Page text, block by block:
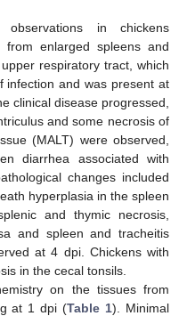
observations in chickens
from enlarged spleens and
respiratory tract, which
infection and was present at
clinical disease progressed,
and some necrosis of
(MALT) were observed,
diarrhea associated with
changes included
hyperplasia in the spleen
and thymic necrosis,
and spleen and tracheitis
at 4 dpi. Chickens with
in the cecal tonsils.
on the tissues from
at 1 dpi (Table 1). Minimal